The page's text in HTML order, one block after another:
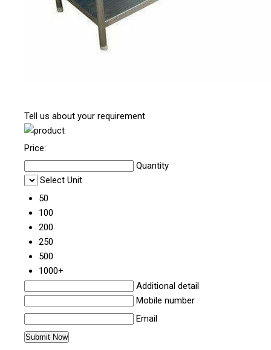
Tell us about your requirement
Price:
Quantity
Select Unit
50
100
200
250
500
1000+
Additional detail
Mobile number
Email